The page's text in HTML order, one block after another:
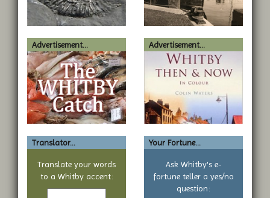
Advertisement... Advertisement...
Translator...
Translate your words
to a Whitby accent:
Text
Your Fortune...
Ask Whitby's e-
fortune teller a yes/no
question: